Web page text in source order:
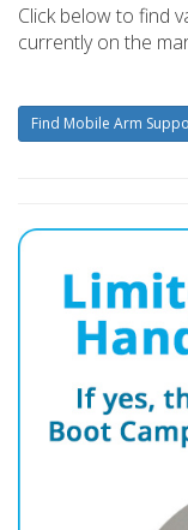
Click below to find
currently on the
Find Mobile Arm